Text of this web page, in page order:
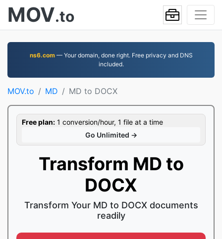
MOV.to
ns6.com— Your domain, done right. Free privacy and DNS
included.
MOV.to MD MD to DOCX
Free plan: 1 conversion/hour, 1 file at a time
Go Unlimited →
Transform MD to
DOCX
Transform Your MD to DOCX documents
readily